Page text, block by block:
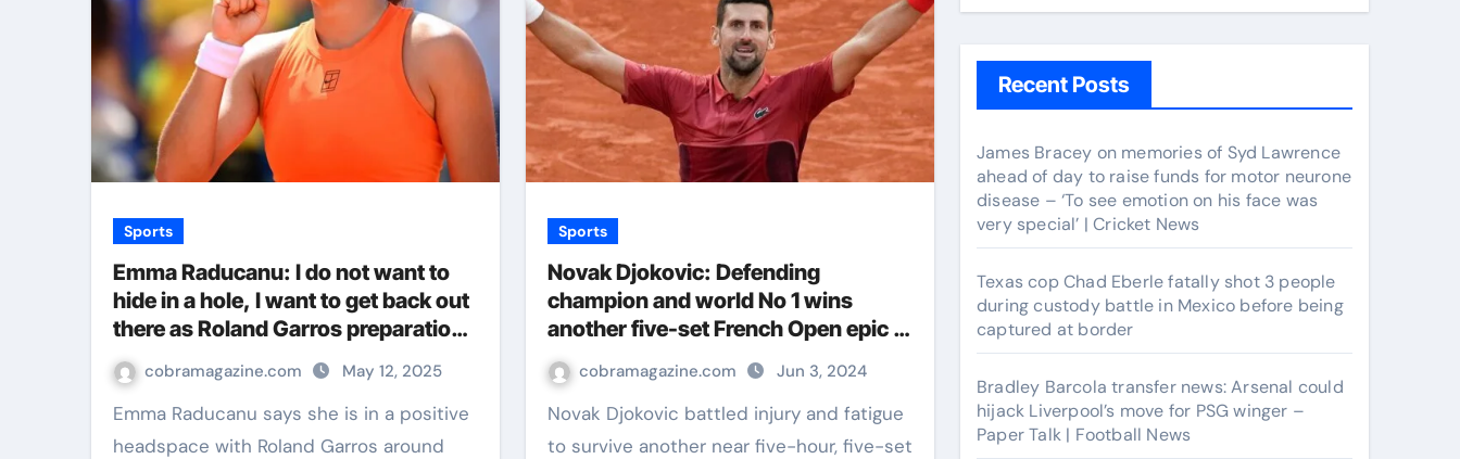
Sports
Emma Raducanu: I do not want to
hide in a hole, I want to get back out
there as Roland Garros preparation
continues | Tennis News
cobramagazine.com May 12, 2025
Emma Raducanu says she is in a positive
headspace with Roland Garros around
Sports
Novak Djokovic: Defending
champion and world No 1 wins
another five-set French Open epic at
Roland Garros | Tennis News
cobramagazine.com Jun 3, 2024
Novak Djokovic battled injury and fatigue
to survive another near five-hour, five-set
Recent Posts
James Bracey on memories of Syd Lawrence
ahead of day to raise funds for motor neurone
disease – ‘To see emotion on his face was
very special’ | Cricket News
Texas cop Chad Eberle fatally shot 3 people
during custody battle in Mexico before being
captured at border
Bradley Barcola transfer news: Arsenal could
hijack Liverpool’s move for PSG winger –
Paper Talk | Football News